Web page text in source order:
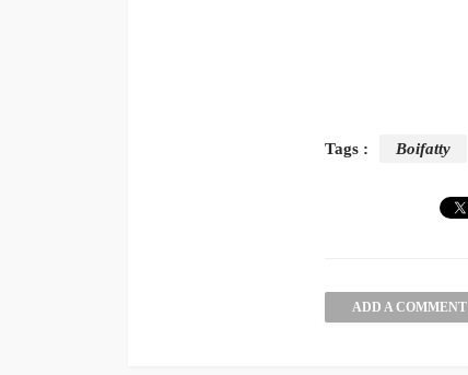
Tags : Boifatty
ADD A COMMENT